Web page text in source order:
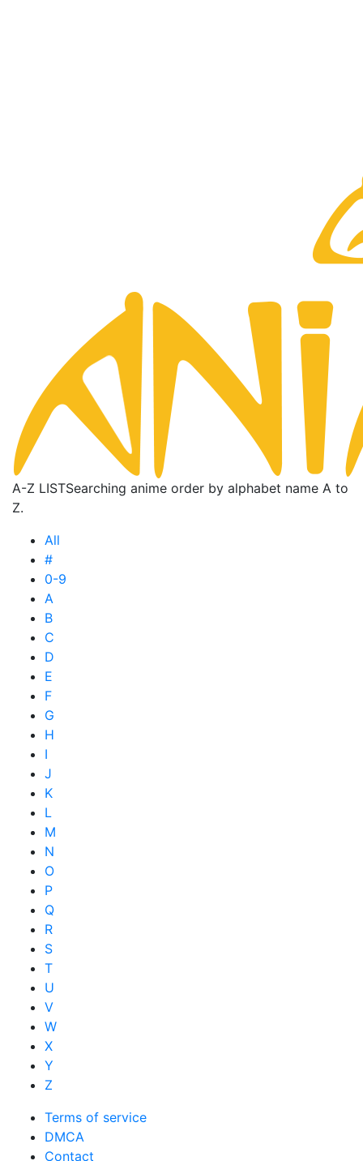
A-Z LISTSearching anime order by alphabet name A to
Z.
All
#
0-9
A
B
C
D
E
F
G
H
I
J
K
L
M
N
O
P
Q
R
S
T
U
V
W
X
Y
Z
Terms of service
DMCA
Contact